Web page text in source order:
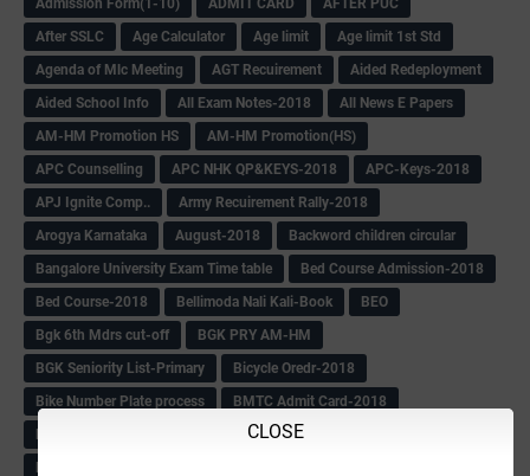
CLOSE
Admission Form(1-10)
ADMIT CARD
AFTER PUC
After SSLC
Age Calculator Age limit
Age limit 1st Std
Agenda of Mlc Meeting
AGT Recuirement
Aided Redeployment
Aided School Info
All Exam Notes-2018
All News E Papers
AM-HM Promotion HS
AM-HM Promotion(HS)
APC Counselling
APC NHK QP&KEYS-2018
APC-Keys-2018
APJ Ignite Comp..
Army Recuirement Rally-2018
Arogya Karnataka
August-2018
Backword children circular
Bangalore University Exam Time table
Bed Course Admission-2018
Bed Course-2018
Bellimoda Nali Kali-Book
BEO
Bgk 6th Mdrs cut-off
BGK PRY AM-HM
BGK Seniority List-Primary
Bicycle Oredr-2018
Bike Number Plate process
BMTC Admit Card-2018
BMTC CAT Exam Time Table & QP
BMTC keys